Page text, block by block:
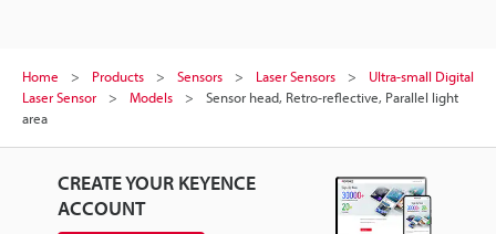
Home Products Sensors Laser Sensors
Ultra-small Digital
Laser Sensor
Models
Sensor head, Retro-reflective, Parallel light
area
CREATE YOUR KEYENCE
ACCOUNT